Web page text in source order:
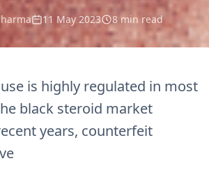
11 May 2023 8 min read
is highly regulated in most
black steroid market
years, counterfeit